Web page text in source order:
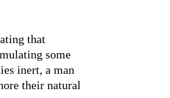
that
some
inert, a man
their natural